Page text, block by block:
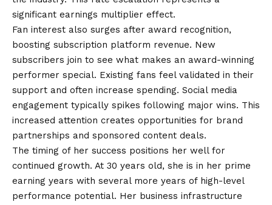
significant earnings multiplier effect.
Fan interest also surges after award recognition,
boosting subscription platform revenue. New
subscribers join to see what makes an award-winning
performer special. Existing fans feel validated in their
support and often increase spending. Social media
engagement typically spikes following major wins. This
increased attention creates opportunities for brand
partnerships and sponsored content deals.
The timing of her success positions her well for
continued growth. At 30 years old, she is in her prime
earning years with several more years of high-level
performance potential. Her business infrastructure